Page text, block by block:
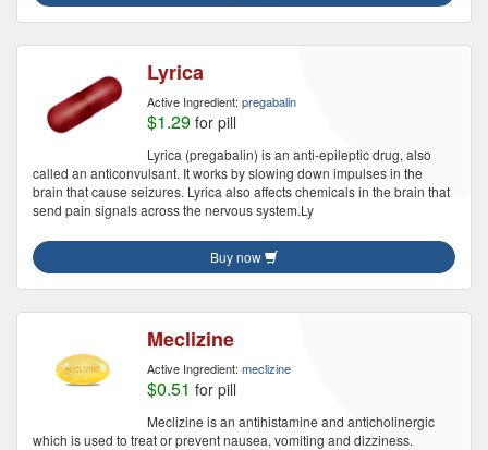
Lyrica
Active Ingredient: pregabalin
$1.29 for pill
Lyrica (pregabalin) is an anti-epileptic drug, also
called an anticonvulsant. It works by slowing down impulses in the
brain that cause seizures. Lyrica also affects chemicals in the brain that
send pain signals across the nervous system.Ly
Buy now
Meclizine
Active Ingredient: meclizine
$0.51 for pill
Meclizine is an antihistamine and anticholinergic
which is used to treat or prevent nausea, vomiting and dizziness.